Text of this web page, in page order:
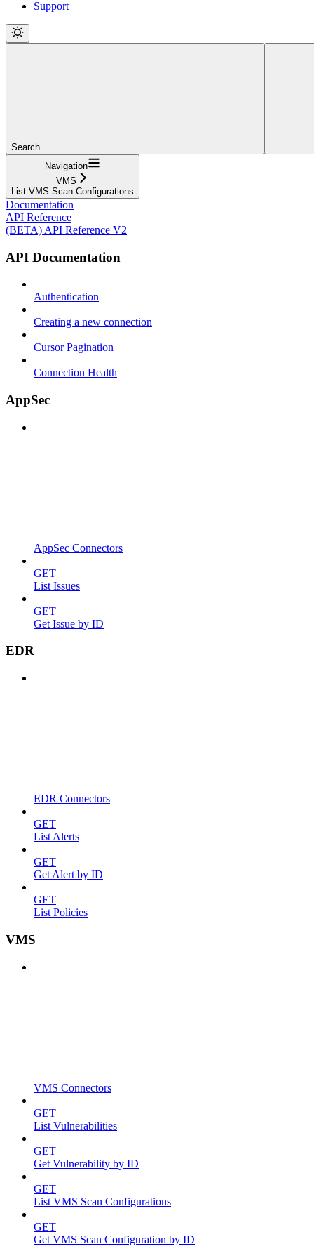
Support
Search...
Navigation
VMS
List VMS Scan Configurations
Documentation
API Reference
(BETA) API Reference V2
API Documentation
Authentication
Creating a new connection
Cursor Pagination
Connection Health
AppSec
AppSec Connectors
GET
List Issues
GET
Get Issue by ID
EDR
EDR Connectors
GET
List Alerts
GET
Get Alert by ID
GET
List Policies
VMS
VMS Connectors
GET
List Vulnerabilities
GET
Get Vulnerability by ID
GET
List VMS Scan Configurations
GET
Get VMS Scan Configuration by ID